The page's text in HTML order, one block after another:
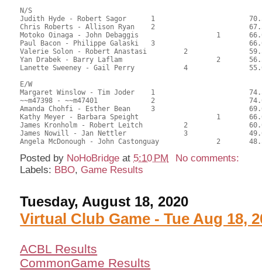
N/S
Judith Hyde - Robert Sagor	1			70.50	55.95	1.05 black
Chris Roberts - Allison Ryan	2			67.50	53.57	0.74 black
Motoko Oinaga - John Debaggis			1	66.00	52.38	0.48 black
Paul Bacon - Philippe Galaski	3			66.00	52.38	0.45 black
Valerie Solon - Robert Anastasi		2		59.50	47.22	0.34 black
Yan Drabek - Barry Laflam			2	56.50	44.84
Lanette Sweeney - Gail Perry		4		55.00	43.65
E/W
Margaret Winslow - Tim Joder	1			74.50	59.13	1.05 black
~~m47398 - ~~m47401		2			74.00	58.73	0.74 black
Amanda Chohfi - Esther Bean	3			69.00	54.76	0.53 black
Kathy Meyer - Barbara Speight			1	66.00	52.38	0.48 black
James Kronholm - Robert Leitch		2		60.00	47.62	0.34 black
James Nowill - Jan Nettler		3		49.00	38.89
Posted by NoHoBridge at 5:10 PM
No comments:
Labels: BBO, Game Results
Tuesday, August 18, 2020
Virtual Club Game - Tue Aug 18,
ACBL Results
CommonGame Results